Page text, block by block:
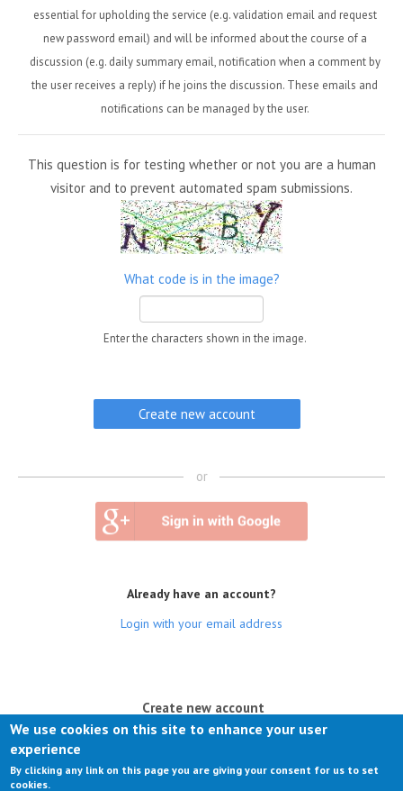
essential for upholding the service (e.g. validation email and request
new password email) and will be informed about the course of a
discussion (e.g. daily summary email, notification when a comment by
the user receives a reply) if he joins the discussion. These emails and
notifications can be managed by the user.
This question is for testing whether or not you are a human
visitor and to prevent automated spam submissions.
What code is in the image?
Enter the characters shown in the image.
or
Already have an account?
Login with your email address
Create new account
Request new password
We use cookies on this site to enhance your user
experience
By clicking any link on this page you are giving your consent for us to set
cookies.